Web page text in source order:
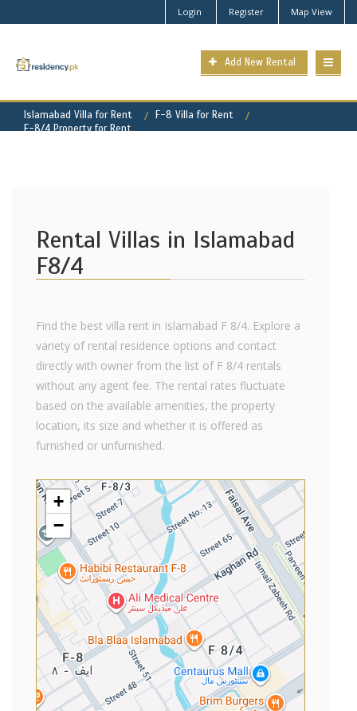
Login Register Map View
Add New Rental
Islamabad Villa for Rent
F-8 Villa for Rent
F-8/4 Property for Rent
Rental Villas in Islamabad
F8/4
Find the best villa rent in Islamabad F 8/4. Explore a
variety of rental residence options and contact
directly with owner from the list of F 8/4 rentals
without any agent fee. The rental rates fluctuate
based on the available amenities, the property
location, its size and whether it is offered as
furnished or unfurnished.
+
−